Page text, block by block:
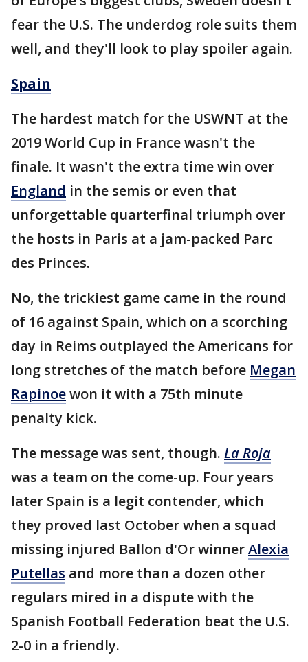
fear the U.S. The underdog role suits them
well, and they'll look to play spoiler again.
Spain
The hardest match for the USWNT at the
2019 World Cup in France wasn't the
finale. It wasn't the extra time win over
England in the semis or even that
unforgettable quarterfinal triumph over
the hosts in Paris at a jam-packed Parc
des Princes.
No, the trickiest game came in the round
of 16 against Spain, which on a scorching
day in Reims outplayed the Americans for
long stretches of the match before Megan
Rapinoewon it with a 75th minute
penalty kick.
The message was sent, though. La Roja
was a team on the come-up. Four years
later Spain is a legit contender, which
they proved last October when a squad
missing injured Ballon d'Or winnerAlexia
Putellas and more than a dozen other
regulars mired in a dispute with the
Spanish Football Federation beat the U.S.
2-0 in a friendly.